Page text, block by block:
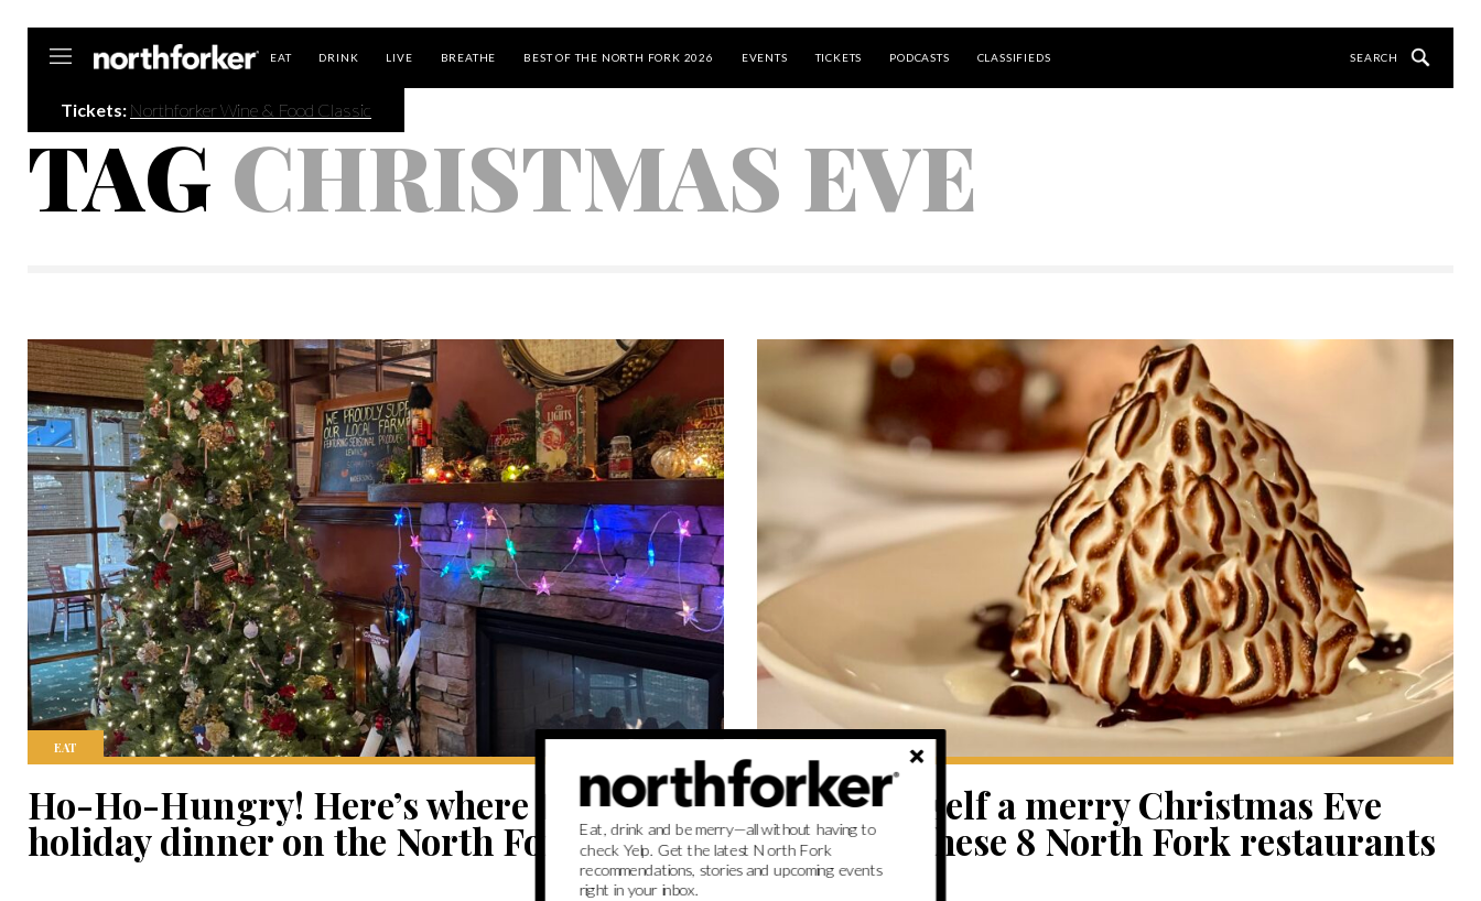
EAT DRINK LIVE BREATHE BEST OF THE NORTH FORK 2026 EVENTS TICKETS PODCASTS CLASSIFIEDS
Tickets: Northforker Wine & Food Classic
TAG CHRISTMAS EVE
EAT
Ho-Ho-Hungry! Here’s where to have
holiday dinner on the North Fork
Have yourself a merry Christmas Eve
dinner at these 8 North Fork restaurants
Eat, drink and be merry—all without having to
check Yelp. Get the latest North Fork
recommendations, stories and upcoming events
right in your inbox.